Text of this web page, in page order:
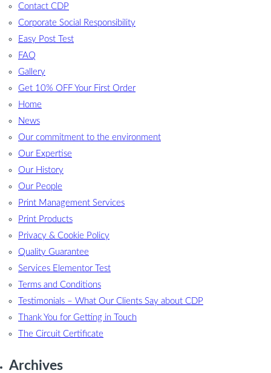
Contact CDP
Corporate Social Responsibility
Easy Post Test
FAQ
Gallery
Get 10% OFF Your First Order
Home
News
Our commitment to the environment
Our Expertise
Our History
Our People
Print Management Services
Print Products
Privacy & Cookie Policy
Quality Guarantee
Services Elementor Test
Terms and Conditions
Testimonials – What Our Clients Say about CDP
Thank You for Getting in Touch
The Circuit Certificate
Archives